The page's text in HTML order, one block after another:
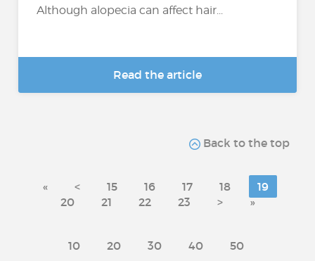
Although alopecia can affect hair...
Read the article
Back to the top
« < 15 16 17 18
19
20
21 22 23 > »
10 20 30 40 50